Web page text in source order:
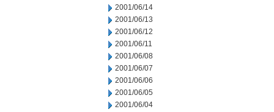
2001/06/14
2001/06/13
2001/06/12
2001/06/11
2001/06/08
2001/06/07
2001/06/06
2001/06/05
2001/06/04